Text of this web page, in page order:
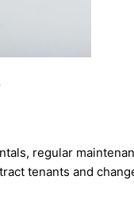
regular
tenants and